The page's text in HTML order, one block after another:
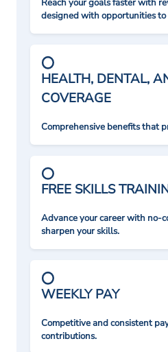
Reach your goals faster with
designed with opportunities to
HEALTH, DENTAL,
COVERAGE
Comprehensive benefits that
FREE SKILLS
Advance your career with no-
sharpen your skills.
WEEKLY PAY
Competitive and consistent
contributions.